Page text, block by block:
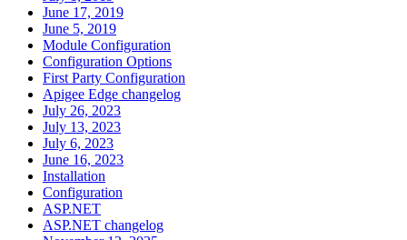
June 17, 2019
June 5, 2019
Module Configuration
Configuration Options
First Party Configuration
Apigee Edge changelog
July 26, 2023
July 13, 2023
July 6, 2023
June 16, 2023
Installation
Configuration
ASP.NET
ASP.NET changelog